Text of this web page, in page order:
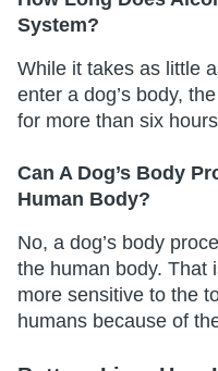
System?
While it takes as little
enter a dog’s body,
for more than six
Can A Dog’s Body
Human Body?
No, a dog’s body
the human body. That
more sensitive to the
humans because of